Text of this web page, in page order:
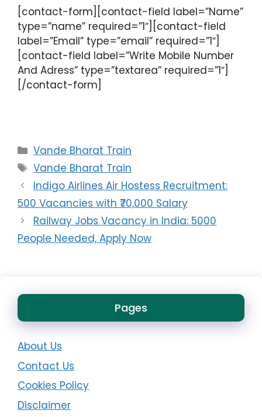
[contact-form][contact-field label=”Name”
type=”name” required=”1″][contact-field
label=”Email” type=”email” required=”1″]
[contact-field label=”Write Mobile Number
And Adress” type=”textarea” required=”1″]
[/contact-form]
Categories
Vande Bharat Train
Tags
Vande Bharat Train
Indigo Airlines Air Hostess Recruitment:
500 Vacancies with ₹70,000 Salary
Railway Jobs Vacancy in India: 5000
People Needed, Apply Now
Pages
About Us
Contact Us
Cookies Policy
Disclaimer